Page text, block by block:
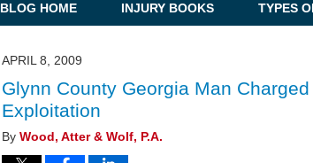
BLOG HOME INJURY BOOKS TYPES
APRIL 8, 2009
Glynn County Georgia Man
Exploitation
By Wood, Atter & Wolf, P.A.